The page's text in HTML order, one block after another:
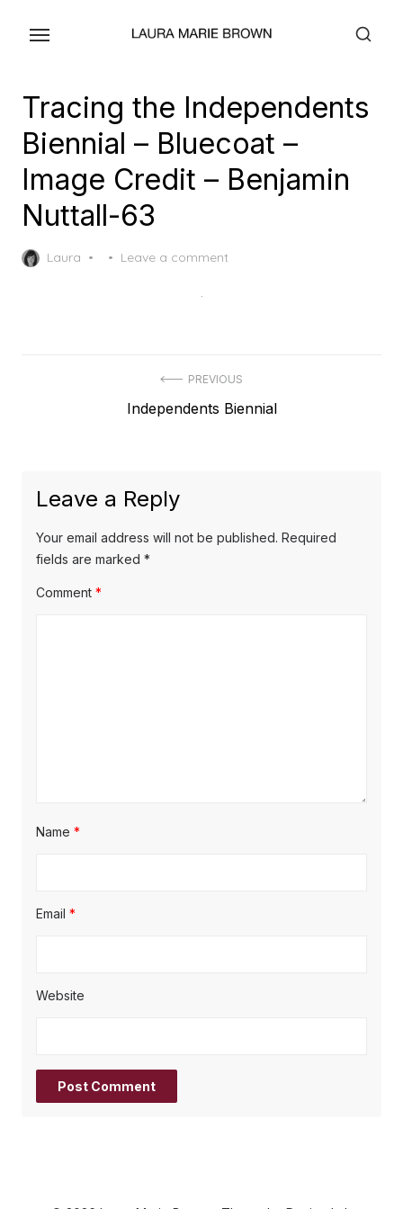
Tracing the Independents
Biennial – Bluecoat –
Image Credit – Benjamin
Nuttall-63
Laura
Posted
Leave a comment
PREVIOUS
Previous
Independents Biennial
Leave a Reply
Your email address will not be published. Required
fields are marked *
Comment *
Name *
Email *
Website